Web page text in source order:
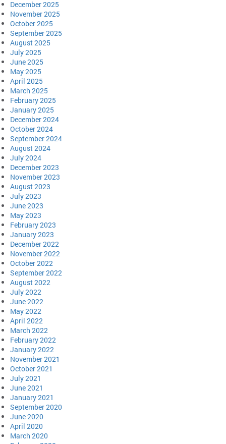
December 2025
November 2025
October 2025
September 2025
August 2025
July 2025
June 2025
May 2025
April 2025
March 2025
February 2025
January 2025
December 2024
October 2024
September 2024
August 2024
July 2024
December 2023
November 2023
August 2023
July 2023
June 2023
May 2023
February 2023
January 2023
December 2022
November 2022
October 2022
September 2022
August 2022
July 2022
June 2022
May 2022
April 2022
March 2022
February 2022
January 2022
November 2021
October 2021
July 2021
June 2021
January 2021
September 2020
June 2020
April 2020
March 2020